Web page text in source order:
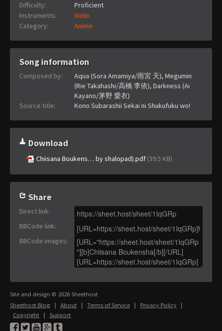
Difficulty:
Proficient
Instruments:
Violin
Category:
Anime
Song information
Composed by:
Aqua (Sora Amamiya/雨宮 天), Megumin
(Rie Takahashi/高橋 李依), Darkness (Ai
Kayano/茅野 愛衣)
Source title:
Kono Subarashii Sekai ni Shukufuku wo!
Download
Chiisana Boukens… by shalopad).pdf (39.5 KB)
Share
Direct link:
BBCode link:
BBCode images:
Site and design © 2026 Sheethost
Sheethost Blog | About | Terms of Service | Privacy Policy |
Copyright | Support